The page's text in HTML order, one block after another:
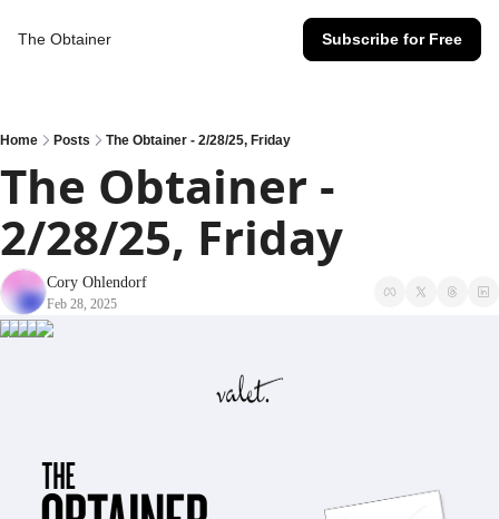
The Obtainer Subscribe for Free
Home Posts The Obtainer - 2/28/25, Friday
The Obtainer -
2/28/25, Friday
Cory Ohlendorf
Feb 28, 2025